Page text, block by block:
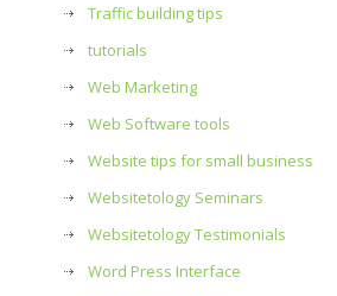
Traffic building tips
tutorials
Web Marketing
Web Software tools
Website tips for small business
Websitetology Seminars
Websitetology Testimonials
Word Press Interface